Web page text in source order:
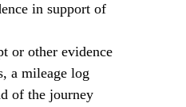
in support of
or other evidence
a mileage log
of the journey